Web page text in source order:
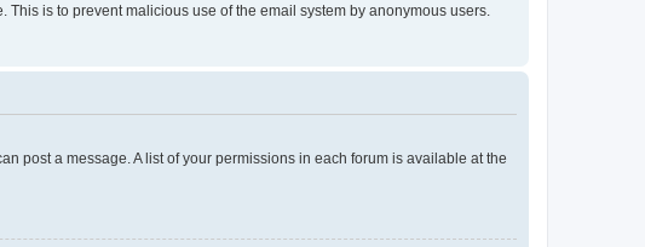
is to prevent malicious use of the email system by anonymous users.
post a message. A list of your permissions in each forum is available at the